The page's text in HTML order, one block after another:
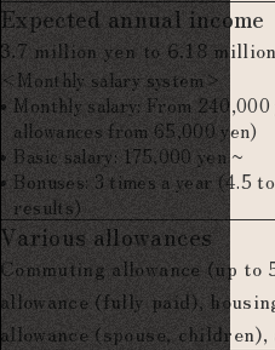
Expected annual income
3.7 million yen to 6.18
<Monthly salary system>
Monthly salary: From
allowances from 65,000 yen)
Basic salary: 175,000 yen ~
Bonuses: 3 times a year (4.5
results)
Various allowances
Commuting allowance (up
allowance (fully paid),
allowance (spouse,